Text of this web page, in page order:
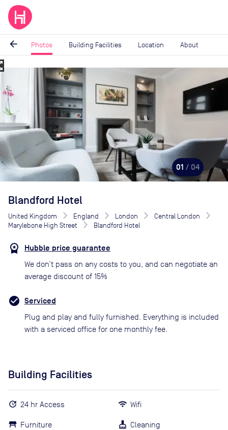
arrow_back Photos Building Facilities Location About
Image
of
4
01 / 04
Blandford Hotel
United Kingdom England London
Central London
Marylebone High Street
Blandford Hotel
Hubble price guarantee
We don’t pass on any costs to you, and can negotiate an
average discount of 15%
Serviced
Plug and play and fully furnished. Everything is included
with a serviced office for one monthly fee.
Building Facilities
24 hr Access
Furniture
Wifi
Cleaning